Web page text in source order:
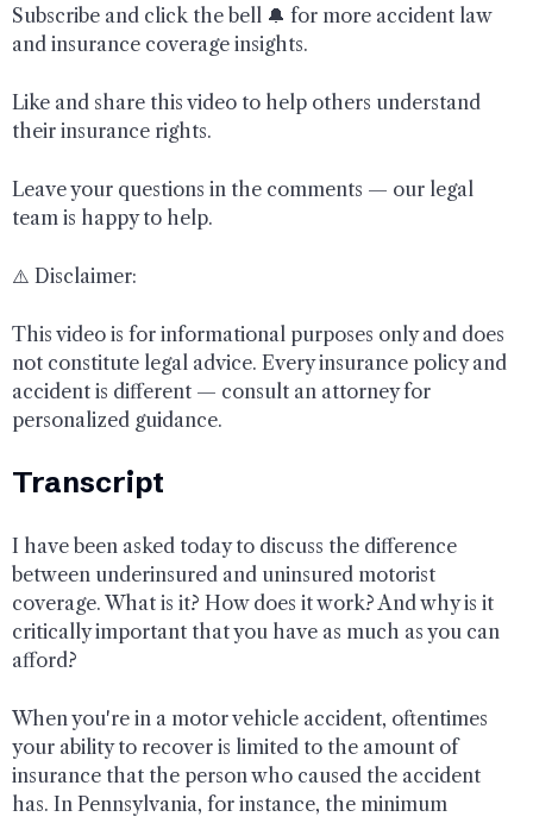
Subscribe and click the bell 🔔 for more accident law
and insurance coverage insights.
Like and share this video to help others understand
their insurance rights.
Leave your questions in the comments — our legal
team is happy to help.
⚠️ Disclaimer:
This video is for informational purposes only and does
not constitute legal advice. Every insurance policy and
accident is different — consult an attorney for
personalized guidance.
Transcript
I have been asked today to discuss the difference
between underinsured and uninsured motorist
coverage. What is it? How does it work? And why is it
critically important that you have as much as you can
afford?
When you're in a motor vehicle accident, oftentimes
your ability to recover is limited to the amount of
insurance that the person who caused the accident
has. In Pennsylvania, for instance, the minimum